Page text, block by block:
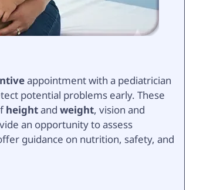
appointment with a pediatrician
potential problems early. These
heightandweight, vision and
an opportunity to assess
guidance on nutrition, safety, and